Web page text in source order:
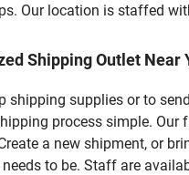
Our location is staffed
Shipping Outlet Near
supplies or to
process simple.
a new shipment, or
to be. Staff are